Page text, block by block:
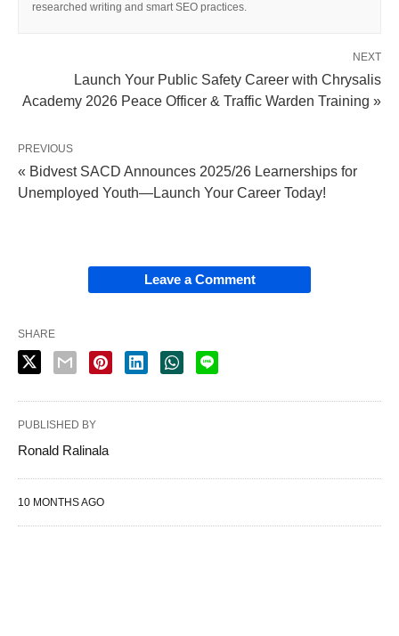
researched writing and smart SEO practices.
NEXT
Launch Your Public Safety Career with Chrysalis
Academy 2026 Peace Officer & Traffic Warden Training »
PREVIOUS
« Bidvest SACD Announces 2025/26 Learnerships for
Unemployed Youth—Launch Your Career Today!
Leave a Comment
SHARE
PUBLISHED BY
Ronald Ralinala
10 MONTHS AGO